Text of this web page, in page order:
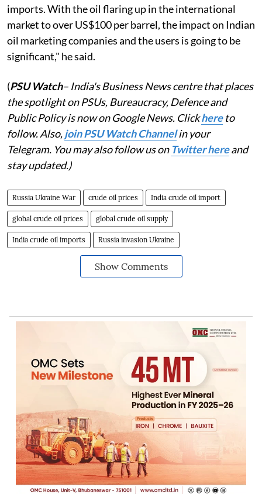
imports. With the oil flaring up in the international
market to over US$100 per barrel, the impact on Indian
oil marketing companies and the users is going to be
significant," he said.
(PSU Watch– India's Business News centre that places
the spotlight on PSUs, Bureaucracy, Defence and
Public Policy is now on Google News. Clickhereto
follow. Also,join PSU Watch Channelin your
Telegram. You may also follow us on Twitter hereand
stay updated.)
Russia Ukraine War crude oil prices India crude oil import
global crude oil prices global crude oil supply
India crude oil imports Russia invasion Ukraine
Show Comments